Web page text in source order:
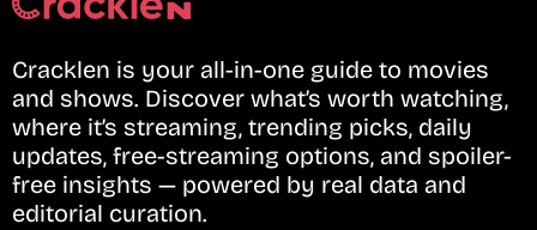
Cracklen is your all-in-one guide to movies
and shows. Discover what’s worth watching,
where it’s streaming, trending picks, daily
updates, free-streaming options, and spoiler-
free insights — powered by real data and
editorial curation.